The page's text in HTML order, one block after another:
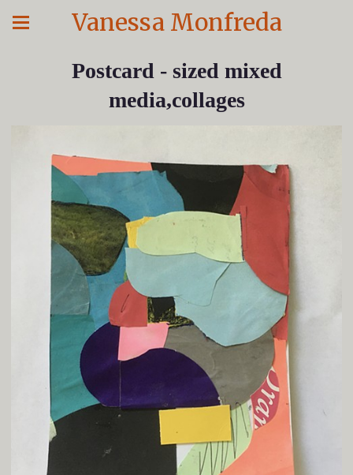
Vanessa Monfreda
Postcard - sized mixed
media,collages